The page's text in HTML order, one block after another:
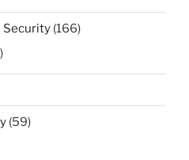
Security (166)
(59)